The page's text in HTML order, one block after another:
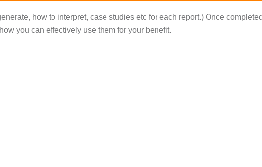
how to interpret, case studies etc for each report.) Once
you can effectively use them for your benefit.